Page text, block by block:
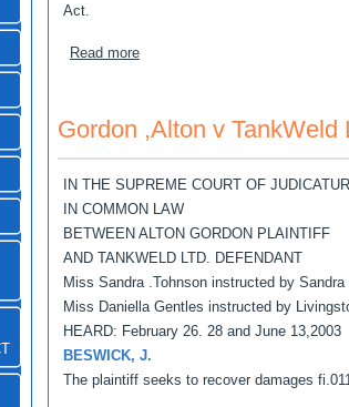
Act.
Read moreabout Huggins, Troy v The
Gordon ,Alton v TankWeld
IN THE SUPREME COURT OF
IN COMMON LAW
BETWEEN ALTON GORDON PLAINTIFF
AND TANKWELD LTD. DEFENDANT
Miss Sandra .Tohnson instructed by
Miss Daniella Gentles instructed by
HEARD: February 26. 28 and June 13,2003
BESWICK, J.
The plaintiff seeks to recover damages